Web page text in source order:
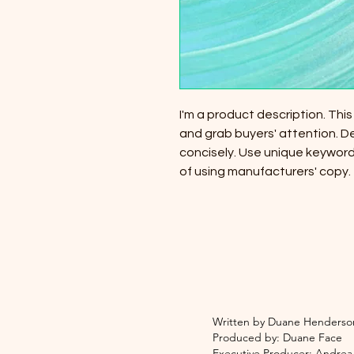
I'm a product description.
and grab buyers' attention.
concisely. Use unique
of using manufacturers' copy.
Written by Duane
Produced by: Duane Face